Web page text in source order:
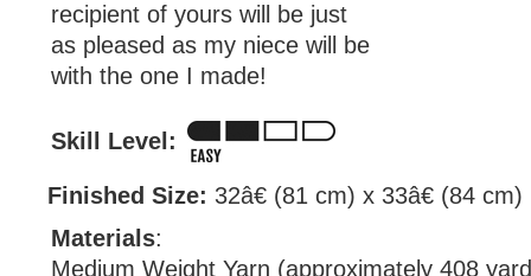
recipient of yours will be just
as pleased as my niece will be
with the one I made!
Skill Level:
Finished Size: 32â€ (81 cm) x 33â€ (84 cm)
Materials:
Medium Weight Yarn (approximately 408